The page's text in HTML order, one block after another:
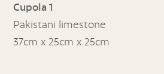
Cupola 1
Pakistani limestone
37cm x 25cm x 25cm